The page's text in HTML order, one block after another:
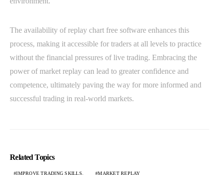
The availability of replay chart free software enhances this
process, making it accessible for traders at all levels to practice
without the financial pressures of live trading. Embracing the
power of market replay can lead to greater confidence and
competence, ultimately paving the way for more informed and
successful trading in real-world markets.
Related Topics
IMPROVE TRADING SKILLS. MARKET REPLAY